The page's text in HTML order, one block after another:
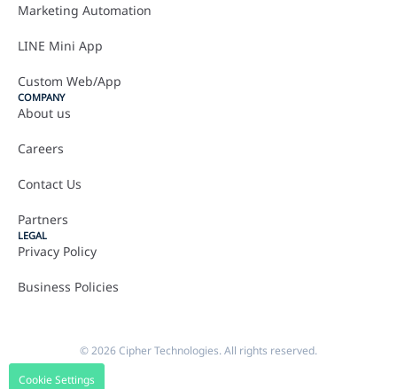
Marketing Automation
LINE Mini App
Custom Web/App
COMPANY
About us
Careers
Contact Us
Partners
LEGAL
Privacy Policy
Business Policies
© 2026 Cipher Technologies. All rights reserved.
Cookie Settings